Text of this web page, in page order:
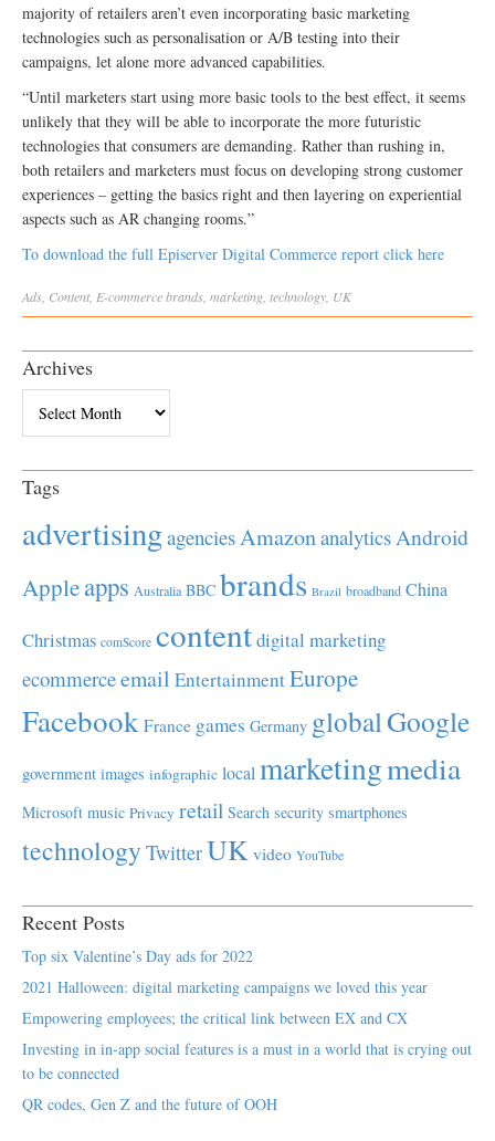
majority of retailers aren’t even incorporating basic marketing
technologies such as personalisation or A/B testing into their
campaigns, let alone more advanced capabilities.
“Until marketers start using more basic tools to the best effect, it seems
unlikely that they will be able to incorporate the more futuristic
technologies that consumers are demanding. Rather than rushing in,
both retailers and marketers must focus on developing strong customer
experiences – getting the basics right and then layering on experiential
aspects such as AR changing rooms.”
To download the full Episerver Digital Commerce report click here
Ads Content E-commercebrands marketing technology UK
Archives
Tags
advertisingagenciesAmazonanalyticsAndroid
Appleapps Australia BBC brands Brazil broadband China
Christmas comScore contentdigital marketing
ecommerceemail EntertainmentEurope
Facebook France games Germany globalGoogle
government images infographic local marketingmedia
Microsoft music Privacy retail Search security smartphones
technology TwitterUK video YouTube
Recent Posts
Top six Valentine’s Day ads for 2022
2021 Halloween: digital marketing campaigns we loved this year
Empowering employees; the critical link between EX and CX
Investing in in-app social features is a must in a world that is crying out
to be connected
QR codes, Gen Z and the future of OOH